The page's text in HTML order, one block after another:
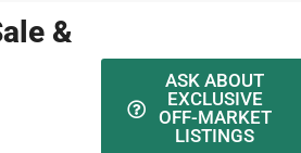
&
ASK ABOUT
EXCLUSIVE
OFF-MARKET
LISTINGS